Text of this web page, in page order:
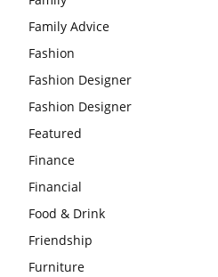
Family Advice
Fashion
Fashion Designer
Fashion Designer
Featured
Finance
Financial
Food & Drink
Friendship
Furniture